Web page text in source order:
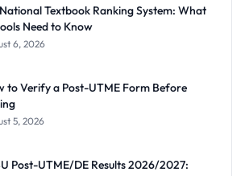
Textbook Ranking System: What
Need to Know
6, 2026
to Verify a Post-UTME Form Before
5, 2026
Post-UTME/DE Results 2026/2027: